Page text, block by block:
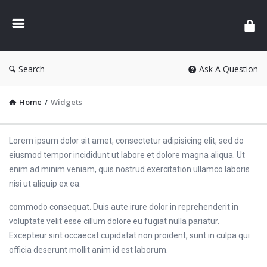
Search Ask A Question
Home / Widgets
Lorem ipsum dolor sit amet, consectetur adipisicing elit, sed do
eiusmod tempor incididunt ut labore et dolore magna aliqua. Ut
enim ad minim veniam, quis nostrud exercitation ullamco laboris
nisi ut aliquip ex ea.
commodo consequat. Duis aute irure dolor in reprehenderit in
voluptate velit esse cillum dolore eu fugiat nulla pariatur.
Excepteur sint occaecat cupidatat non proident, sunt in culpa qui
officia deserunt mollit anim id est laborum.